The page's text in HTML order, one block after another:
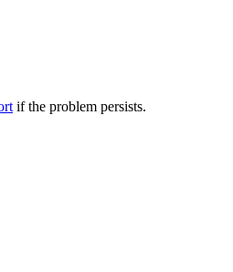
if the problem persists.